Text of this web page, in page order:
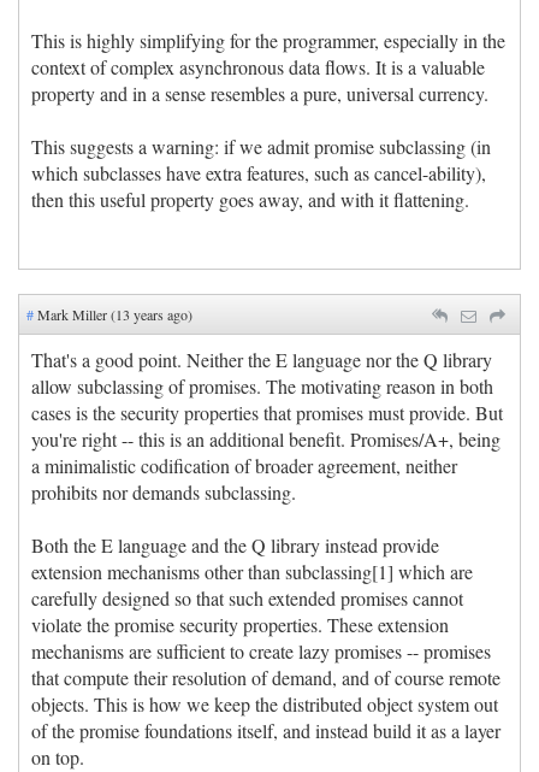
This is highly simplifying for the programmer, especially in the
context of complex asynchronous data flows. It is a valuable
property and in a sense resembles a pure, universal currency.
This suggests a warning: if we admit promise subclassing (in
which subclasses have extra features, such as cancel-ability),
then this useful property goes away, and with it flattening.
#Mark Miller (13 years ago)
That's a good point. Neither the E language nor the Q library
allow subclassing of promises. The motivating reason in both
cases is the security properties that promises must provide. But
you're right -- this is an additional benefit. Promises/A+, being
a minimalistic codification of broader agreement, neither
prohibits nor demands subclassing.
Both the E language and the Q library instead provide
extension mechanisms other than subclassing[1] which are
carefully designed so that such extended promises cannot
violate the promise security properties. These extension
mechanisms are sufficient to create lazy promises -- promises
that compute their resolution of demand, and of course remote
objects. This is how we keep the distributed object system out
of the promise foundations itself, and instead build it as a layer
on top.